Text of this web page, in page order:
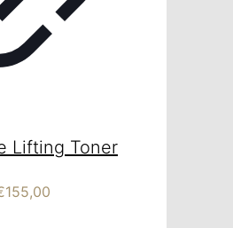
Lifting Toner
155,00